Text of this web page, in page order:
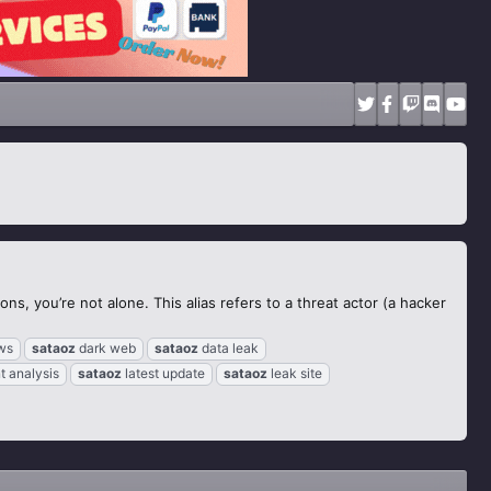
you’re not alone. This alias refers to a threat actor (a hacker
sataoz dark web sataoz data leak
analysis
sataoz latest update sataoz leak site